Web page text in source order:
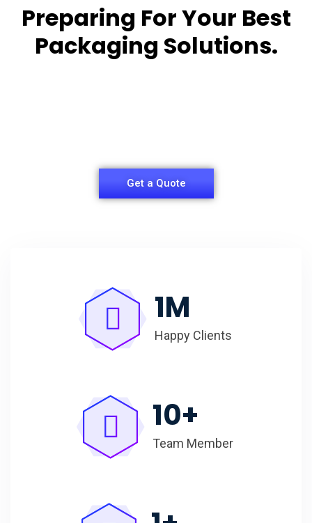
Preparing For Your Best
Packaging Solutions.
Get a Quote
1M
Happy Clients
10+
Team Member